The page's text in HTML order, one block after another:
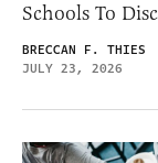
Schools To
BRECCAN F. THIES
JULY 23, 2026